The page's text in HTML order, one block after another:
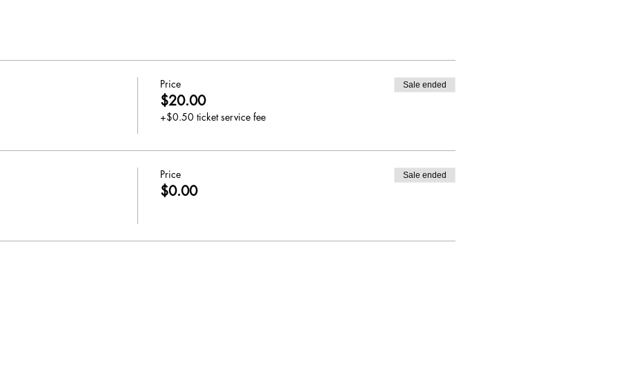
Price
$20.00
+$0.50 ticket service fee
Sale ended
Price
$0.00
Sale ended